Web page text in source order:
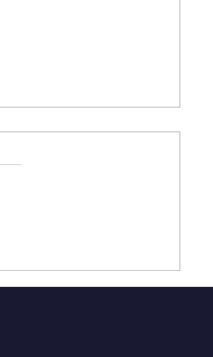
NATIVE & TWO-
BILLBOARD TOP 20